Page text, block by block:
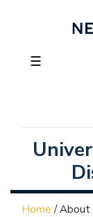
☰
Home /About